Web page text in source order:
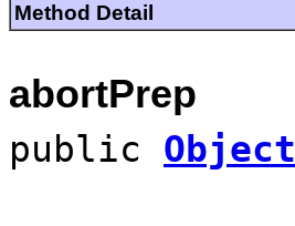
Method Detail
abortPrep
public Object